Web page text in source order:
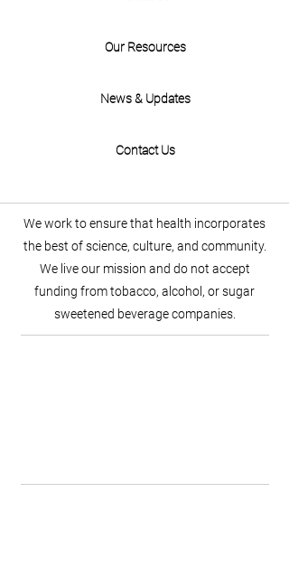
Our Resources
News & Updates
Contact Us
We work to ensure that health incorporates
the best of science, culture, and community.
We live our mission and do not accept
funding from tobacco, alcohol, or sugar
sweetened beverage companies.